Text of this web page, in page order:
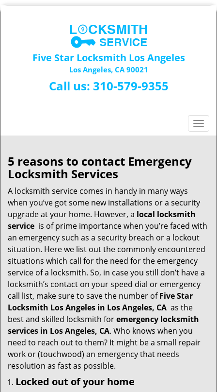
Five Star Locksmith Los Angeles
Los Angeles, CA 90021
Call us: 310-579-9355
T
o
a
i
g
a
t
o
n
5 reasons to contact Emergency
Locksmith Services
A locksmith service comes in handy in many ways
when you’ve got some new installations or a security
upgrade at your home. However, a local locksmith
service is of prime importance when you’re faced with
an emergency such as a security breach or a lockout
situation. Here we list out the commonly encountered
situations which call for the need for the emergency
service of a locksmith. So, in case you still don’t have a
locksmith’s contact on your speed dial or emergency
call list, make sure to save the number ofFive Star
Locksmith Los Angeles in Los Angeles, CA as the
best and skilled locksmith foremergency locksmith
services in Los Angeles, CA. Who knows when you
need to reach out to them? It might be a small repair
work or (touchwood) an emergency that needs
resolution as fast as possible.
Locked out of your home